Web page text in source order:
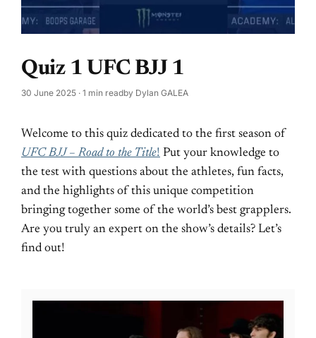
Quiz 1 UFC BJJ 1
30 June 2025 · 1 min readby Dylan GALEA
Welcome to this quiz dedicated to the first season of
UFC BJJ – Road to the Title! Put your knowledge to
the test with questions about the athletes, fun facts,
and the highlights of this unique competition
bringing together some of the world’s best grapplers.
Are you truly an expert on the show’s details? Let’s
find out!